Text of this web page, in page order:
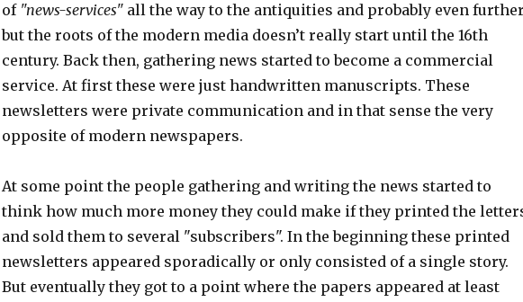
of "news-services"all the way to the antiquities and probably even
but the roots of the modern media doesn’t really start until the 16th
century. Back then, gathering news started to become a commercial
service. At first these were just handwritten manuscripts. These
newsletters were private communication and in that sense the very
opposite of modern newspapers.
At some point the people gathering and writing the news started to
think how much more money they could make if they printed the
and sold them to several "subscribers". In the beginning these printed
newsletters appeared sporadically or only consisted of a single story.
But eventually they got to a point where the papers appeared at least